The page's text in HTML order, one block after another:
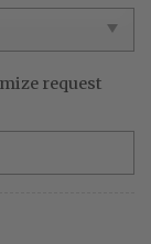
request